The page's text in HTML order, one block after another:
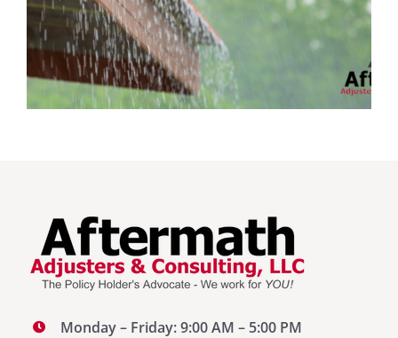
While You Are Away
Monday – Friday: 9:00 AM – 5:00 PM